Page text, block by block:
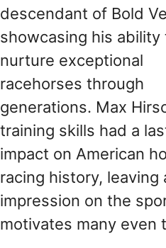
descendant of Bold
showcasing his ability
nurture exceptional
racehorses through
generations. Max
training skills had a
impact on American
racing history, leaving
impression on the
motivates many even